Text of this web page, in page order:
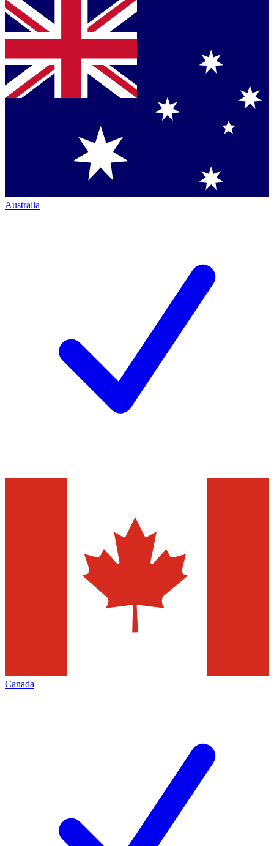
Australia
Canada